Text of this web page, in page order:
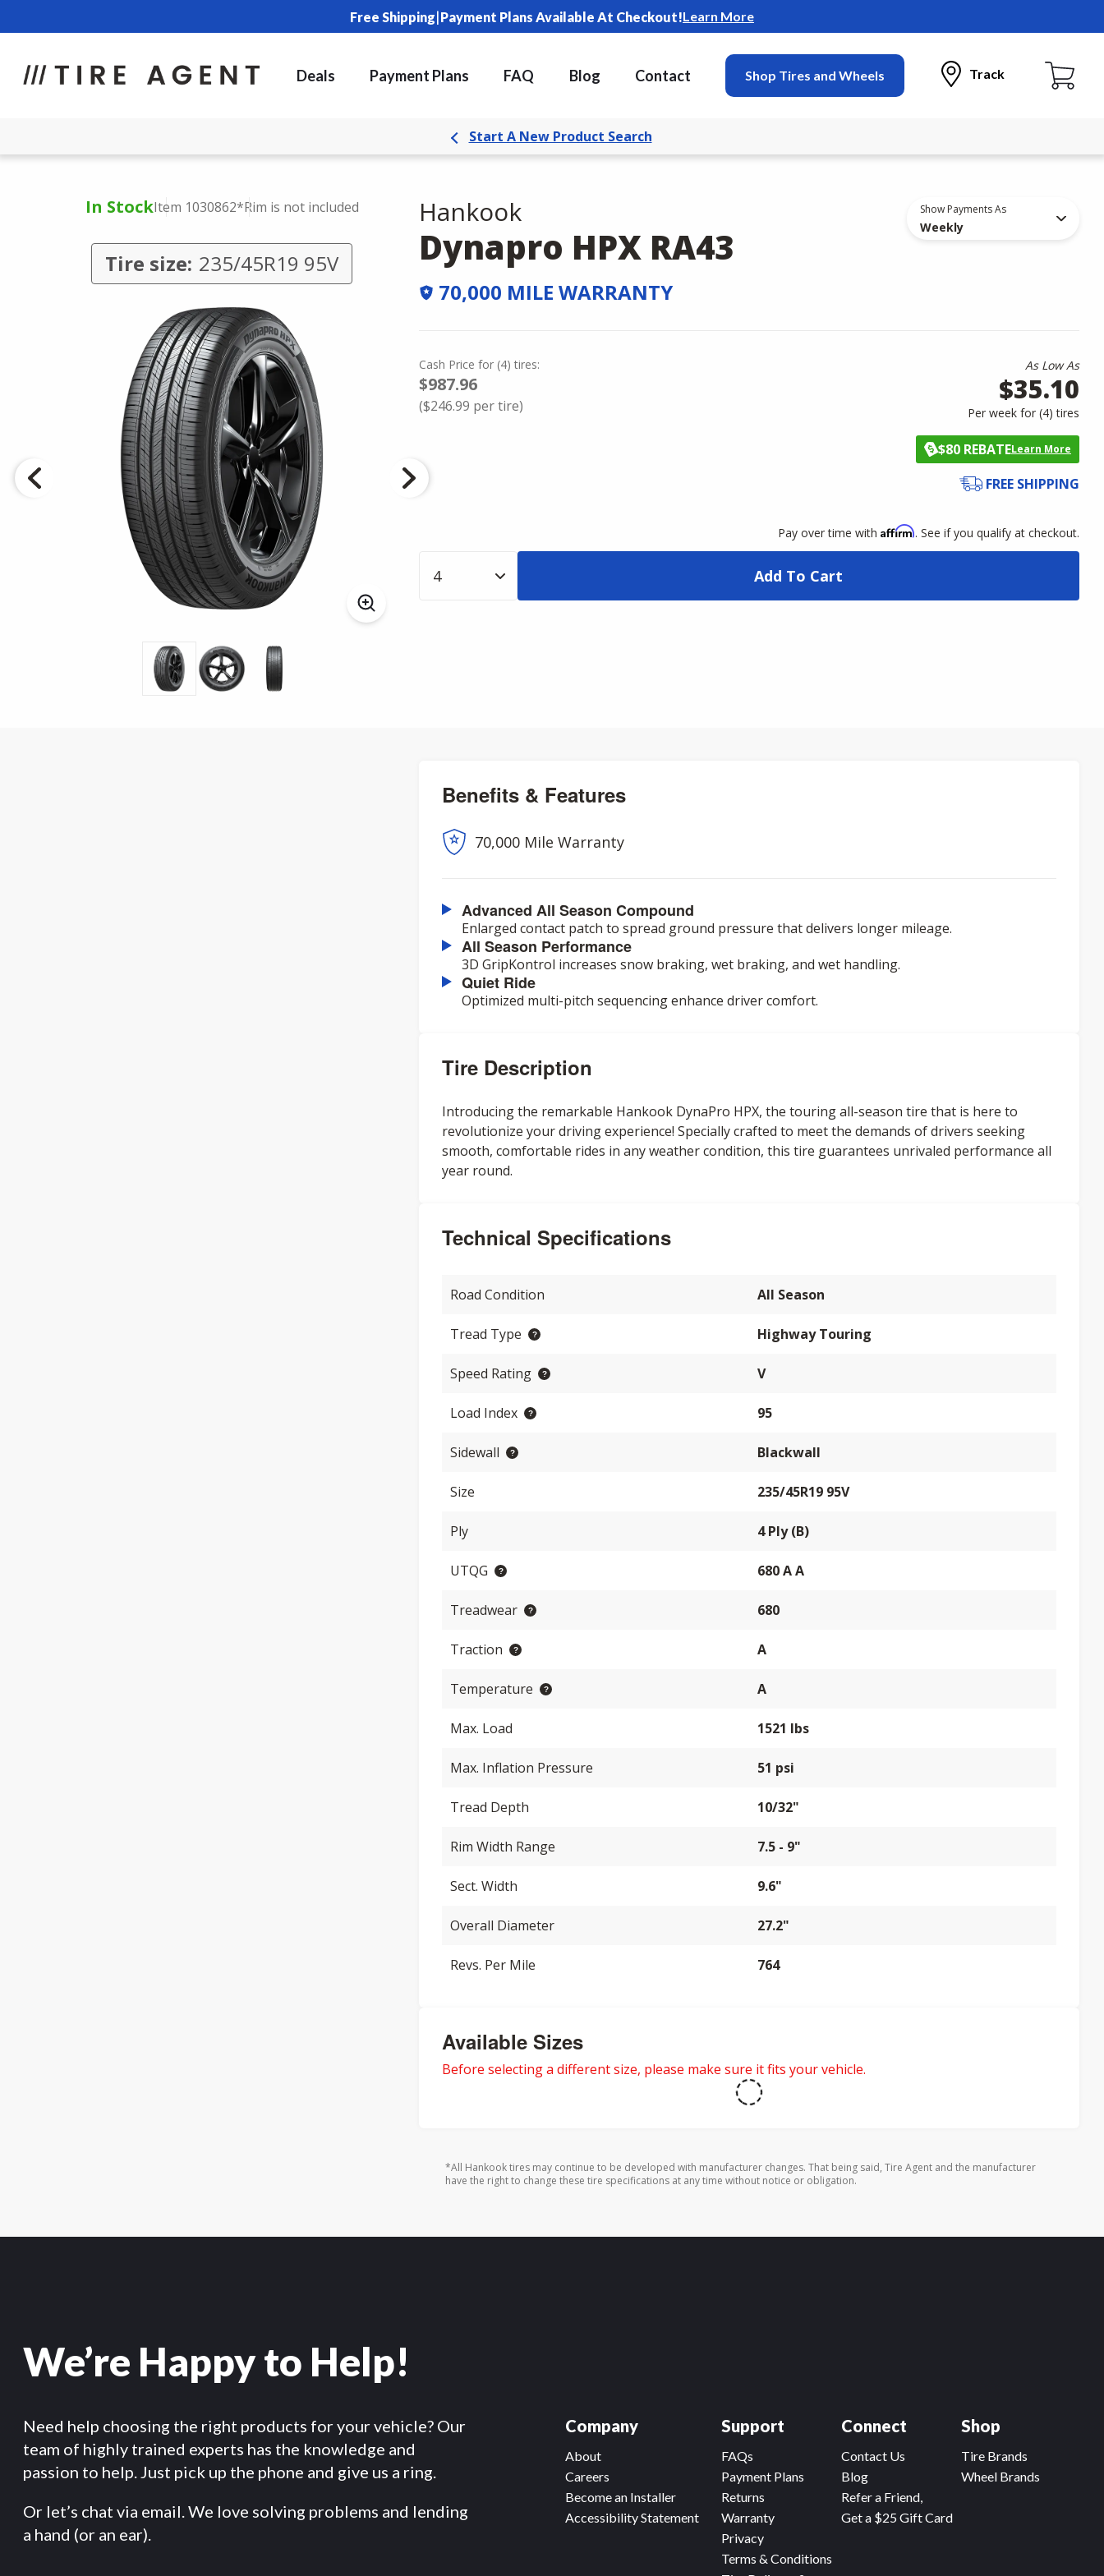
Free Shipping|Payment Plans Available At Checkout!Learn More
Deals Payment Plans FAQ Blog Contact Shop Tires and Wheels Track
Start A New Product Search
In StockItem 1030862*Rim is not included
Tire size: 235/45R19 95V
Show Payments As
Weekly
Hankook
Dynapro HPX RA43
70,000 MILE WARRANTY
Cash Price for (4) tires:
$987.96
($246.99 per tire)
As Low As
$35.10
Per week for (4)tires
$80 REBATELearn More
FREE SHIPPING
Pay over time with Affirm. See if you qualify at checkout.
Add To Cart
Benefits & Features
70,000 Mile Warranty
Advanced All Season Compound
Enlarged contact patch to spread ground pressure that delivers longer mileage.
All Season Performance
3D GripKontrol increases snow braking, wet braking, and wet handling.
Quiet Ride
Optimized multi-pitch sequencing enhance driver comfort.
Tire Description
Introducing the remarkable Hankook DynaPro HPX, the touring all-season tire that is here to
revolutionize your driving experience! Specially crafted to meet the demands of drivers seeking
smooth, comfortable rides in any weather condition, this tire guarantees unrivaled performance all
year round.
Technical Specifications
Road Condition All Season
Tread Type Highway Touring
Speed Rating V
Load Index 95
Sidewall Blackwall
Size 235/45R19 95V
Ply 4 Ply (B)
UTQG 680 A A
Treadwear 680
Traction A
Temperature A
Max. Load 1521 lbs
Max. Inflation Pressure 51 psi
Tread Depth 10/32"
Rim Width Range 7.5 - 9"
Sect. Width 9.6"
Overall Diameter 27.2"
Revs. Per Mile 764
Available Sizes
Before selecting a different size, please make sure it fits your vehicle.
*All Hankook tires may continue to be developed with manufacturer changes. That being said, Tire Agent and the manufacturer
have the right to change these tire specifications at any time without notice or obligation.
We’re Happy to Help!
Need help choosing the right products for your vehicle? Our
team of highly trained experts has the knowledge and
passion to help. Just pick up the phone and give us a ring.
Or let’s chat via email. We love solving problems and lending
a hand (or an ear).
Company
About
Careers
Become an Installer
Accessibility Statement
Connect
Contact Us
Blog
Refer a Friend,
Get a $25 Gift Card
Support
FAQs
Payment Plans
Returns
Warranty
Privacy
Terms & Conditions
Shop
Tire Brands
Wheel Brands